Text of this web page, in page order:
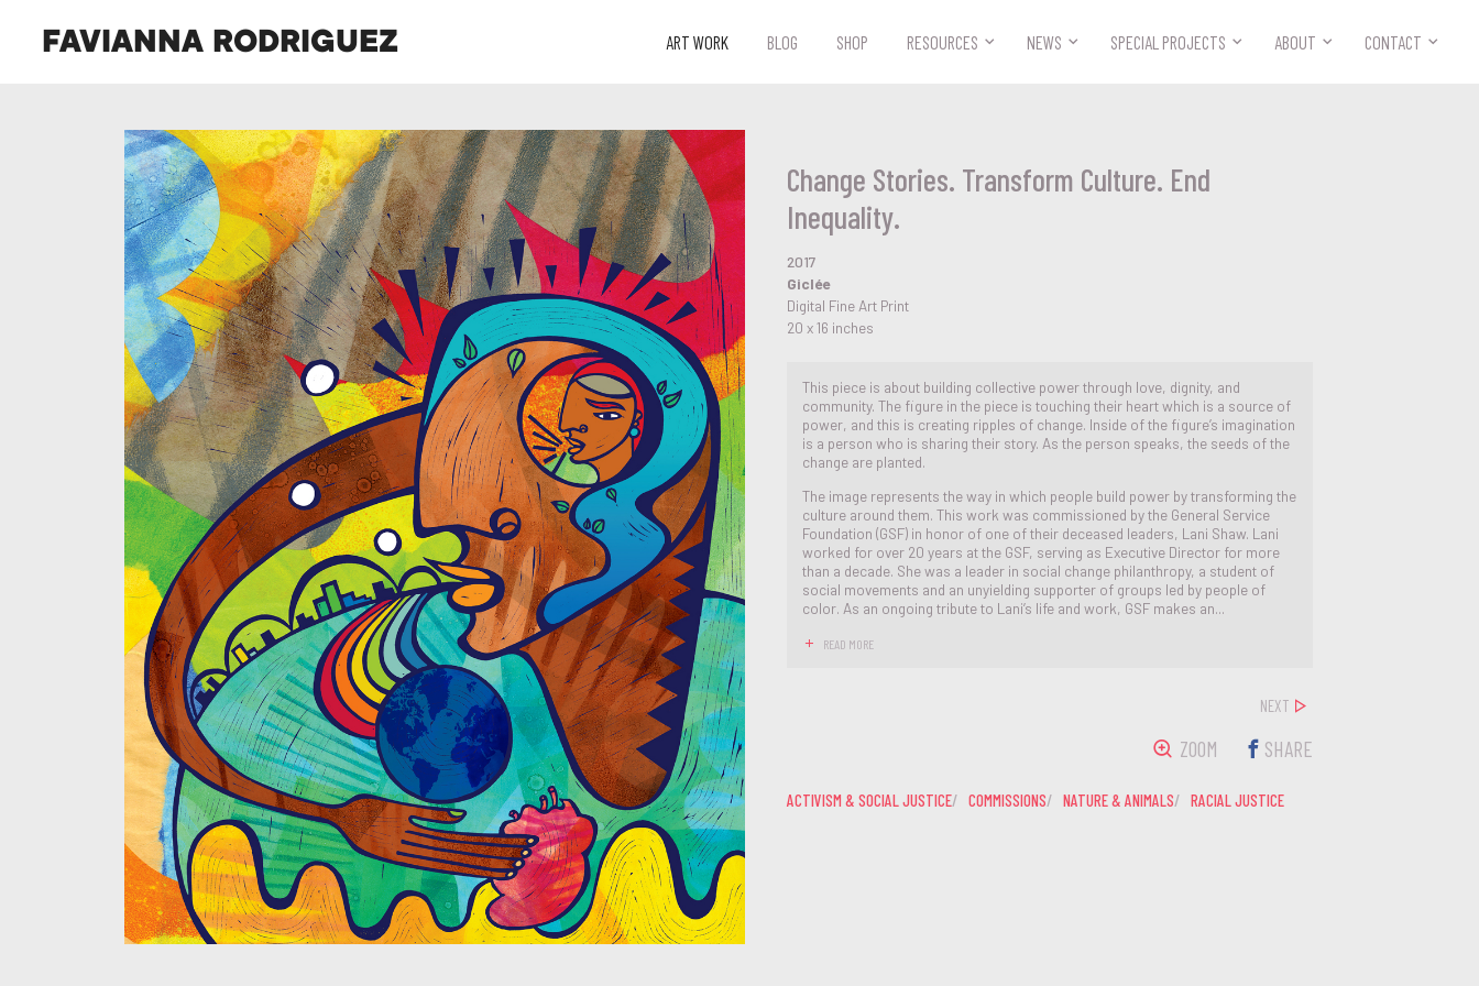
FAVIANNA RODRIGUEZ ART WORK BLOG SHOP RESOURCES NEWS SPECIAL PROJECTS ABOUT CONTACT
Change Stories. Transform Culture. End
Inequality.
2017
Giclée
Digital Fine Art Print
20 x 16 inches
This piece is about building collective power through love, dignity, and
community. The figure in the piece is touching their heart which is a source of
power, and this is creating ripples of change. Inside of the figure’s imagination
is a person who is sharing their story. As the person speaks, the seeds of the
change are planted.
The image represents the way in which people build power by transforming the
culture around them. This work was commissioned by the General Service
Foundation (GSF) in honor of one of their deceased leaders, Lani Shaw. Lani
worked for over 20 years at the GSF, serving as Executive Director for more
than a decade. She was a leader in social change philanthropy, a student of
social movements and an unyielding supporter of groups led by people of
color. As an ongoing tribute to Lani’s life and work, GSF makes an...
READ MORE
NEXT
ZOOM SHARE
ACTIVISM & SOCIAL JUSTICE COMMISSIONS NATURE & ANIMALS RACIAL JUSTICE